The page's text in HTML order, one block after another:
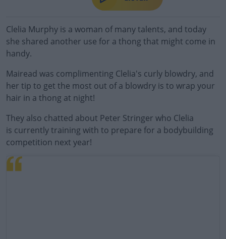
Clelia Murphy is a woman of many talents, and today
she shared another use for a thong that might come in
handy.
Mairead was complimenting Clelia's curly blowdry, and
her tip to get the most out of a blowdry is to wrap your
hair in a thong at night!
They also chatted about Peter Stringer who Clelia
is currently training with to prepare for a bodybuilding
competition next year!